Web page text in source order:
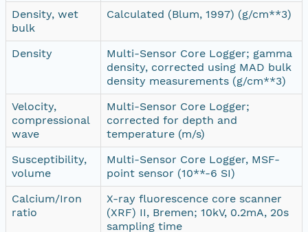
Density, wet
bulk
Calculated (Blum, 1997) (g/cm**3)
Density
Multi-Sensor Core Logger; gamma
density, corrected using MAD bulk
density measurements (g/cm**3)
Velocity,
compressional
wave
Multi-Sensor Core Logger;
corrected for depth and
temperature (m/s)
Susceptibility,
volume
Multi-Sensor Core Logger, MSF-
point sensor (10**-6 SI)
Calcium/Iron
ratio
X-ray fluorescence core scanner
(XRF) II, Bremen; 10kV, 0.2mA, 20s
sampling time